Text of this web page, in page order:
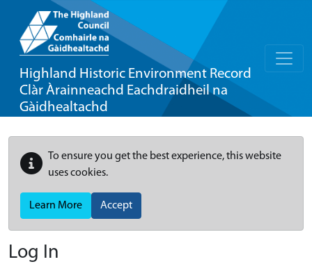
Highland Historic Environment Record
Clàr Àrainneachd Eachdraidheil na
Gàidhealtachd
To ensure you get the best experience, this website
uses cookies.
Learn More Accept
Log In